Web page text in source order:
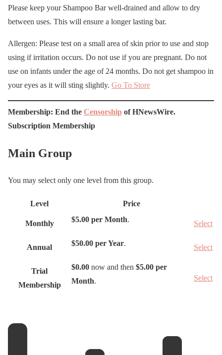
Please keep your Shampoo Bar well-drained and allow to dry
between uses. This will ensure a longer lasting bar.
Allergen: Please test on a small area of skin prior to use and stop
using if irritation occurs. Do not use if you are pregnant. Do not
use on infants under the age of 24 months. Do not get shampoo in
your eyes as it will sting slightly. Go To Store
Membership: End the Censorship of HNewsWire.
Subscription Membership
Main Group
You may select only one level from this group.
Level Price
c
i
n
Monthly $5.00 per Month. Select
Annual $50.00 per Year. Select
Trial
Membership
$0.00 now and then $5.00 per
Month. Select